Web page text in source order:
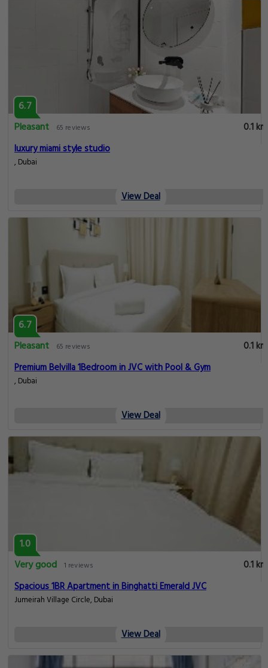
6.7
Pleasant
65 reviews
0.1 km
luxury miami style studio
, Dubai
View Deal
6.7
Pleasant
65 reviews
0.1 km
Premium Belvilla 1Bedroom in JVC with Pool & Gym
, Dubai
View Deal
1.0
Very good 1 reviews
0.1 km
Spacious 1BR Apartment in Binghatti Emerald JVC
Jumeirah Village Circle, Dubai
View Deal